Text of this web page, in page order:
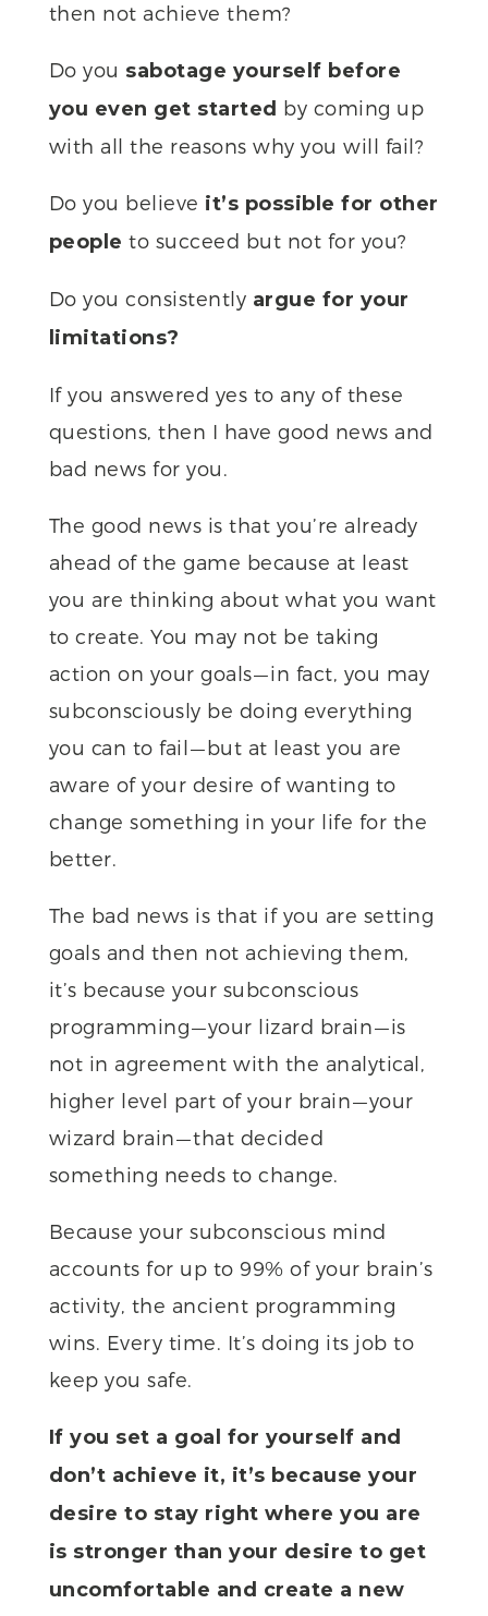
then not achieve them?
Do you sabotage yourself before
you even get started by coming up
with all the reasons why you will fail?
Do you believe it’s possible for other
people to succeed but not for you?
Do you consistently argue for your
limitations?
If you answered yes to any of these
questions, then I have good news and
bad news for you.
The good news is that you’re already
ahead of the game because at least
you are thinking about what you want
to create. You may not be taking
action on your goals — in fact, you may
subconsciously be doing everything
you can to fail — but at least you are
aware of your desire of wanting to
change something in your life for the
better.
The bad news is that if you are setting
goals and then not achieving them,
it’s because your subconscious
programming — your lizard brain — is
not in agreement with the analytical,
higher level part of your brain — your
wizard brain — that decided
something needs to change.
Because your subconscious mind
accounts for up to 99% of your brain’s
activity, the ancient programming
wins. Every time. It’s doing its job to
keep you safe.
If you set a goal for yourself and
don’t achieve it, it’s because your
desire to stay right where you are
is stronger than your desire to get
uncomfortable and create a new